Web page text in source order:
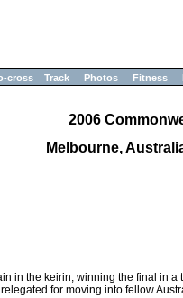
cross Track Photos Fitness
2006
Melbourne,
in the keirin, winning the final in
for moving into fellow